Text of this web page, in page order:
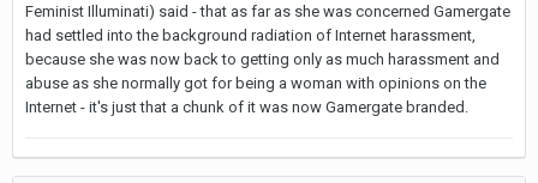
Feminist Illuminati) said - that as far as she was concerned Gamergate
had settled into the background radiation of Internet harassment,
because she was now back to getting only as much harassment and
abuse as she normally got for being a woman with opinions on the
Internet - it's just that a chunk of it was now Gamergate branded.